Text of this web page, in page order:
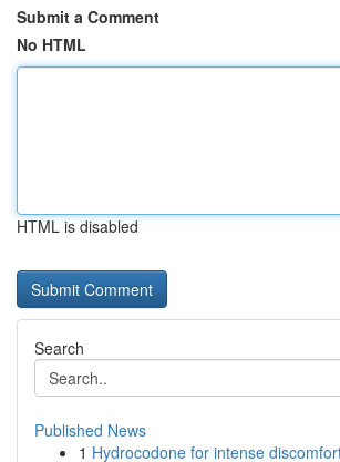
Submit a Comment
No HTML
HTML is disabled
Search
Published News
1 Hydrocodone for intense